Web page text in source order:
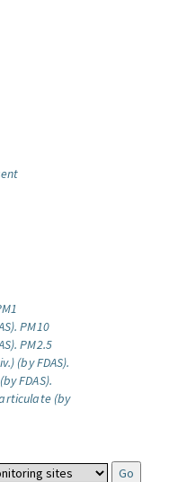
PM10
PM2.5
(by FDAS).
FDAS).
(by